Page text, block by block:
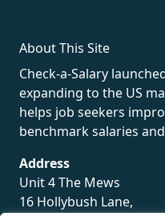
About This Site
Check-a-Salary
expanding to the US
helps job seekers
benchmark salaries
Address
Unit 4 The Mews
16 Hollybush Lane,